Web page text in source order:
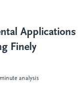
Applications
Finely
analysis